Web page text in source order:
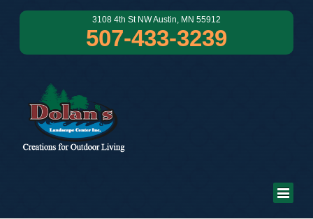
3108 4th St NW Austin, MN 55912
507-433-3239